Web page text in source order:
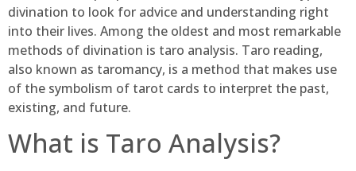
divination to look for advice and understanding right
into their lives. Among the oldest and most remarkable
methods of divination is taro analysis. Taro reading,
also known as taromancy, is a method that makes use
of the symbolism of tarot cards to interpret the past,
existing, and future.
What is Taro Analysis?